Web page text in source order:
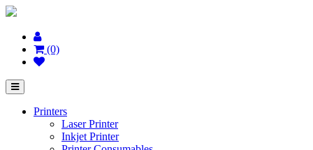
(0)
Printers
Laser Printer
Inkjet Printer